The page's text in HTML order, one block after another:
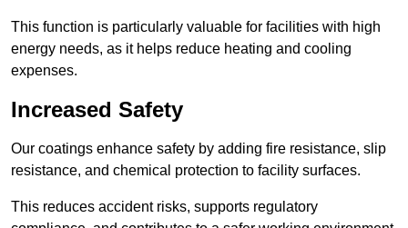
This function is particularly valuable for facilities with high
energy needs, as it helps reduce heating and cooling
expenses.
Increased Safety
Our coatings enhance safety by adding fire resistance, slip
resistance, and chemical protection to facility surfaces.
This reduces accident risks, supports regulatory